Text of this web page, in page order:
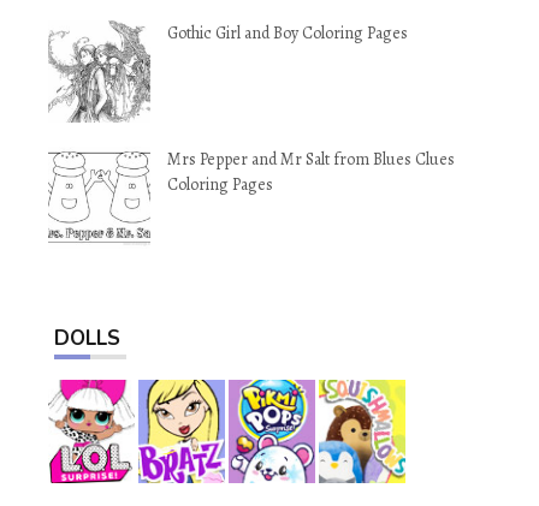
Gothic Girl and Boy Coloring Pages
Mrs Pepper and Mr Salt from Blues Clues
Coloring Pages
DOLLS